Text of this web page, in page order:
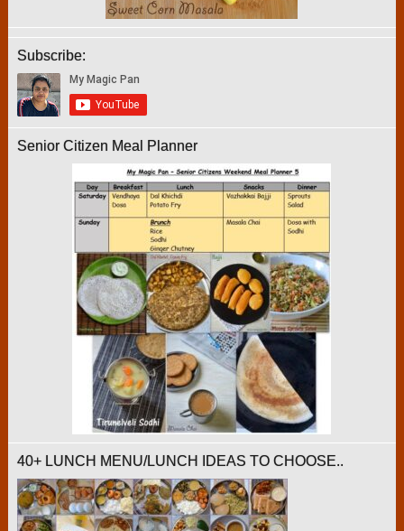
Subscribe:
Senior Citizen Meal Planner
40+ LUNCH MENU/LUNCH IDEAS TO CHOOSE..